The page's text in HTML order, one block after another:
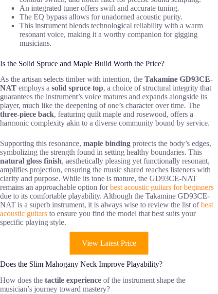
An integrated tuner offers swift and accurate tuning.
The EQ bypass allows for unadorned acoustic purity.
This instrument blends technological reliability with a warm
resonant voice, making it a worthy companion for gigging
musicians.
Is the Solid Spruce and Maple Build Worth the Price?
As the artisan selects timber with intention, the Takamine GD93CE-
NAT employs a solid spruce top, a choice of structural integrity that
guarantees the instrument’s voice matures and expands alongside its
player, much like the deepening of one’s character over time. The
three-piece back, featuring quilt maple and rosewood, offers a
harmonic complexity akin to a diverse community bound by service.
Supporting this resonance, maple binding protects the body’s edges,
symbolizing the strength found in setting healthy boundaries. This
natural gloss finish, aesthetically pleasing yet functionally resonant,
amplifies projection, ensuring the music shared reaches listeners with
clarity and purpose. While its tone is mature, the GD93CE-NAT
remains an approachable option forbest acoustic guitars for beginners
due to its comfortable playability. Although the Takamine GD93CE-
NAT is a superb instrument, it is always wise to review the list ofbest
acoustic guitars to ensure you find the model that best suits your
specific playing style.
View Latest Price
Does the Slim Mahogany Neck Improve Playability?
How does the tactile experience of the instrument shape the
musician’s journey toward mastery?